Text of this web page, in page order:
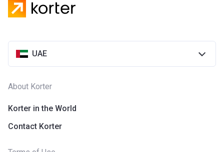
UAE
About Korter
Korter in the World
Contact Korter